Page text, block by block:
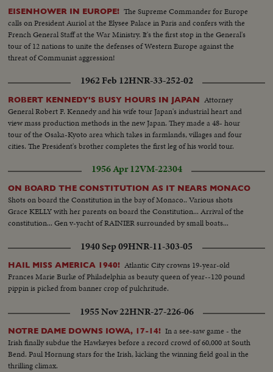
EISENHOWER IN EUROPE! The Supreme Commander for Europe
calls on President Auriol at the Elysee Palace in Paris and confers with the
French General Staff at the War Ministry. It's the first stop in the General's
tour of 12 nations to unite the defenses of Western Europe against the
threat of Communist aggression!
1962 Feb 12HNR-33-252-02
ROBERT KENNEDY'S BUSY HOURS IN JAPAN Attorney
General Robert F. Kennedy and his wife tour Japan's industrial heart and
view mass production methods in the new Japan. They made a 48- hour
tour of the Osaka-Kyoto area which takes in farmlands, villages and four
cities. The President's brother completes the first leg of his world tour.
1956 Apr 12VM-22304
ON BOARD THE CONSTITUTION AS IT NEARS MONACO
Shots on board the Constitution in the bay of Monaco.. Various shots
Grace KELLY with her parents on board the Constitution... Arrival of the
constitution... Gen v-yacht of RAINIER surrounded by small boats...
1940 Sep 09HNR-11-303-05
HAIL MISS AMERICA 1940! Atlantic City crowns 19-year-old
Frances Marie Burke of Philadelphia as beauty queen of year--120 pound
pippin is picked from banner crop of pulchritude.
1955 Nov 22HNR-27-226-06
NOTRE DAME DOWNS IOWA, 17-14! In a see-saw game - the
Irish finally subdue the Hawkeyes before a record crowd of 60,000 at South
Bend. Paul Hornung stars for the Irish, kicking the winning field goal in the
thrilling climax.